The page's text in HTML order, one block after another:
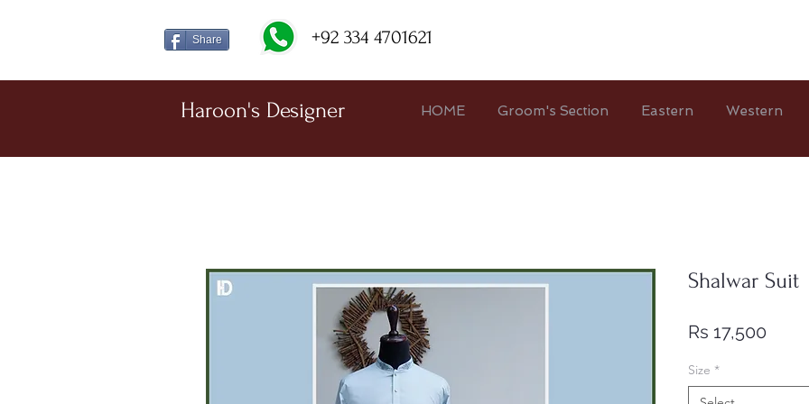
Share +92 334 4701621
Shalwar Suit
Rs 17,500
Size *
Haroon's Designer HOME Groom's Section Eastern Western